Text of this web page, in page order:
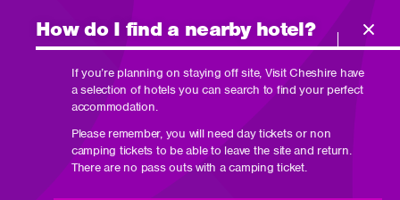
How do I find a nearby hotel?
If you’re planning on staying off site, Visit Cheshire have
a selection of hotels you can search to find your perfect
accommodation.
Please remember, you will need day tickets or non
camping tickets to be able to leave the site and return.
There are no pass outs with a camping ticket.